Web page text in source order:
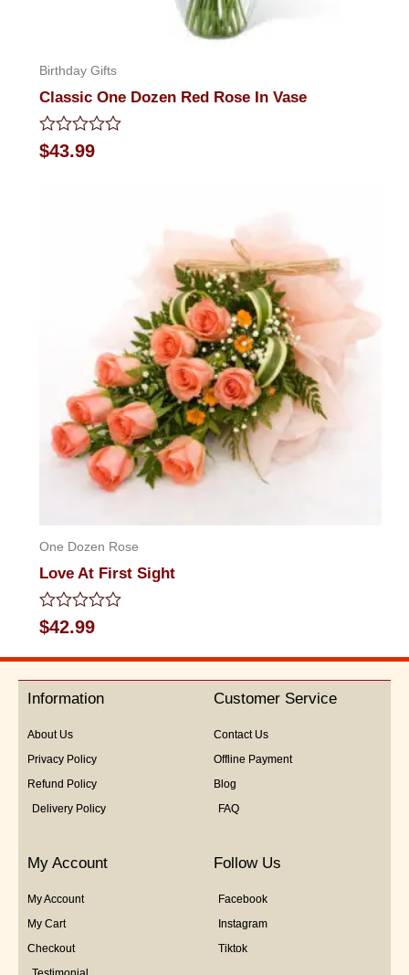
Birthday Gifts
Classic One Dozen Red Rose In Vase
Rated
0
$43.99
One Dozen Rose
Love At First Sight
Rated
0
out
5
$42.99
Information
About Us
Privacy Policy
Refund Policy
Delivery Policy
Customer Service
Contact Us
Offline Payment
Blog
FAQ
My Account
My Account
My Cart
Checkout
Follow Us
Facebook
Instagram
Tiktok